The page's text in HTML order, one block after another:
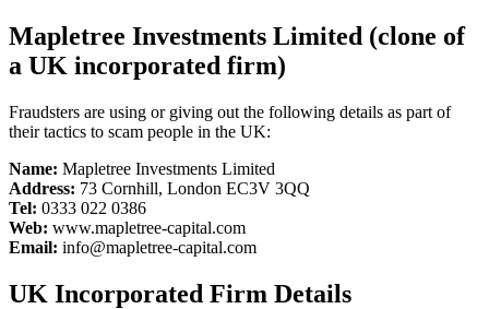
Mapletree Investments Limited (clone of
a UK incorporated firm)
Fraudsters are using or giving out the following details as part of
their tactics to scam people in the UK:
Name: Mapletree Investments Limited
Address: 73 Cornhill, London EC3V 3QQ
Tel: 0333 022 0386
Web: www.mapletree-capital.com
Email: info@mapletree-capital.com
UK Incorporated Firm Details